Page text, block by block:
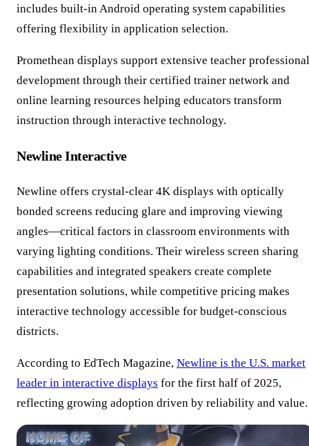
includes built-in Android operating system capabilities
offering flexibility in application selection.
Promethean displays support extensive teacher professional
development through their certified trainer network and
online learning resources helping educators transform
instruction through interactive technology.
Newline Interactive
Newline offers crystal-clear 4K displays with optically
bonded screens reducing glare and improving viewing
angles—critical factors in classroom environments with
varying lighting conditions. Their wireless screen sharing
capabilities and integrated speakers create complete
presentation solutions, while competitive pricing makes
interactive technology accessible for budget-conscious
districts.
According to EdTech Magazine, Newline is the U.S. market
leader in interactive displays for the first half of 2025,
reflecting growing adoption driven by reliability and value.